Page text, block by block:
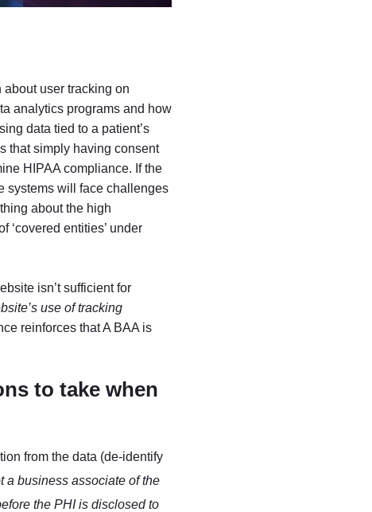
user tracking on
analytics programs and how
data tied to a patient’s
that simply having consent
HIPAA compliance. If the
systems will face challenges
about the high
‘covered entities’ under
isn’t sufficient for
use of tracking
reinforces that A BAA is
to take when
from the data (de-identify
a business associate of the
the PHI is disclosed to